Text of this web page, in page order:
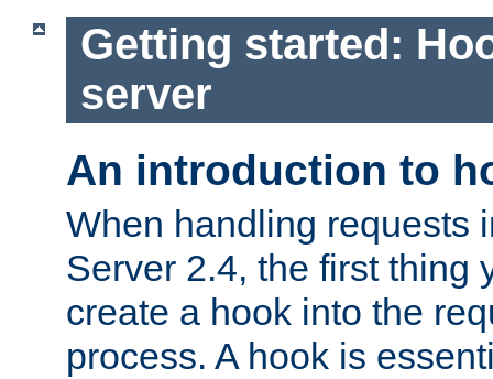
Getting started:
server
An introduction to
When handling requests
Server 2.4, the first thing
create a hook into the
process. A hook is